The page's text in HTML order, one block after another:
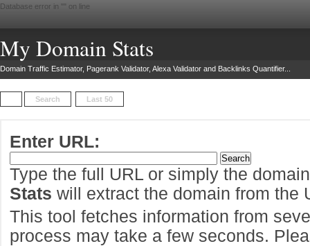
Database error in " " on line
My Domain Stats
Domain Traffic Estimator, Pagerank Validator, Alexa Validator and Backlinks Quantifier...
Search Last 50
Enter URL:
Type the full URL or simply the
Stats will extract the domain from the
This tool fetches information from
process may take a few seconds.